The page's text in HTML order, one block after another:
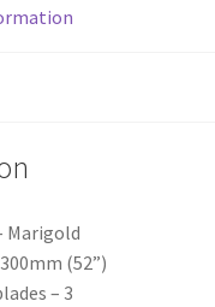
Marigold
(52”)
– 3